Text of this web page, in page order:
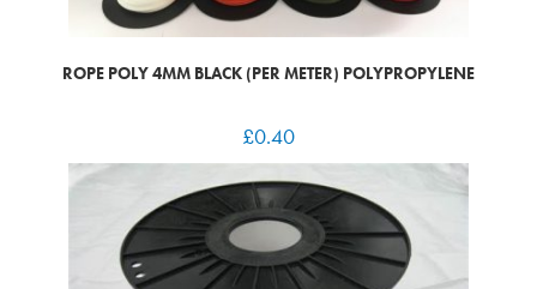
ROPE POLY 4MM BLACK (PER METER) POLYPROPYLENE
£0.40